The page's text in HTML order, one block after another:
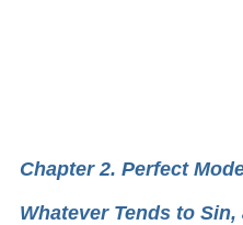
Chapter 2. Perfect
Whatever Tends to